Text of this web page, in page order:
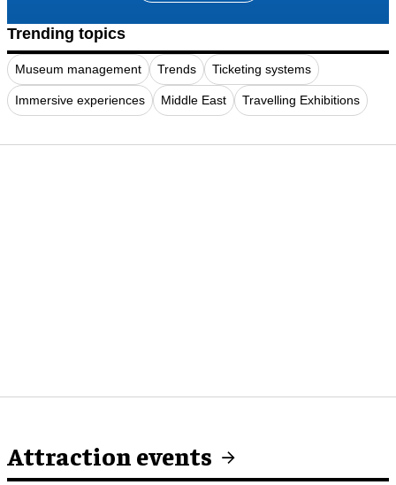
Trending topics
Museum management Trends Ticketing systems
Immersive experiences Middle East Travelling Exhibitions
Attraction events